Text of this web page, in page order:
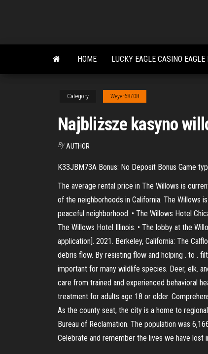
content
HOME LUCKY EAGLE CASINO
Category Weyer68708
Najbliższe kasyno
By AUTHOR
K33JBM73A Bonus: No Deposit Bonus Game
The average rental price in The Willows is
of the neighborhoods in California. The Willows
peaceful neighborhood. • The Willows Hotel
The Willows Hotel Illinois. • The lobby at the
application]. 2021. Berkeley, California: The
debris flow. By resisting flow and hclping . to .
important for many wildlife species. Deer, elk.
care from trained and experienced behavioral
treatment for adults age 18 or older.
As the county seat, the city is a home to
Bureau of Reclamation. The population was
Celebrate and remember the lives we have lost